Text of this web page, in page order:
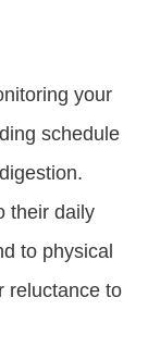
your
schedule
their daily
to physical
reluctance to